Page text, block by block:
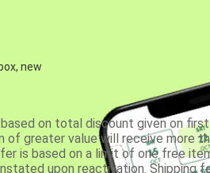
new
on total discount given on
of greater value will receive more
is based on a limit of one free
upon reactivation. Shipping